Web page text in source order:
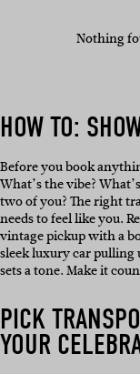
Nothing
HOW TO:
Before you book
What’s the vibe?
two of you? The right
needs to feel like you.
vintage pickup with a
sleek luxury car pulling
sets a tone. Make it
PICK
YOUR